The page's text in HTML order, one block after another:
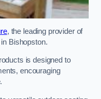
, the leading provider of
Bishopston.
is designed to
encouraging